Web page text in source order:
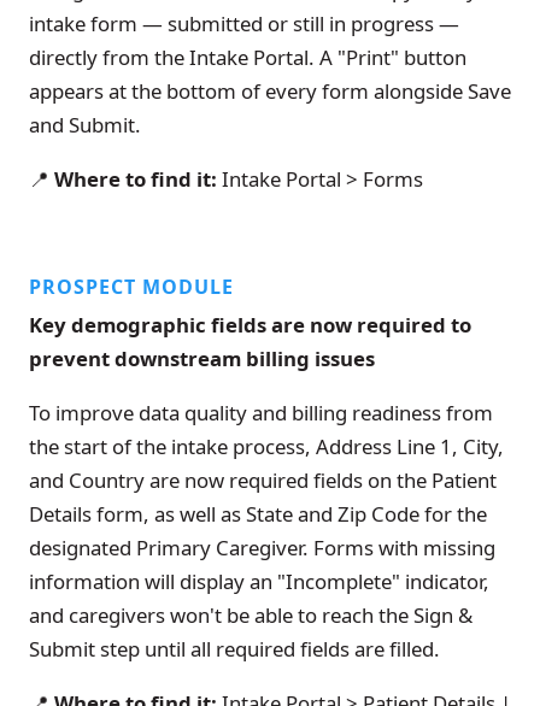
intake form — submitted or still in progress —
directly from the Intake Portal. A "Print" button
appears at the bottom of every form alongside Save
and Submit.
📍 Where to find it: Intake Portal > Forms
PROSPECT MODULE
Key demographic fields are now required to
prevent downstream billing issues
To improve data quality and billing readiness from
the start of the intake process, Address Line 1, City,
and Country are now required fields on the Patient
Details form, as well as State and Zip Code for the
designated Primary Caregiver. Forms with missing
information will display an "Incomplete" indicator,
and caregivers won't be able to reach the Sign &
Submit step until all required fields are filled.